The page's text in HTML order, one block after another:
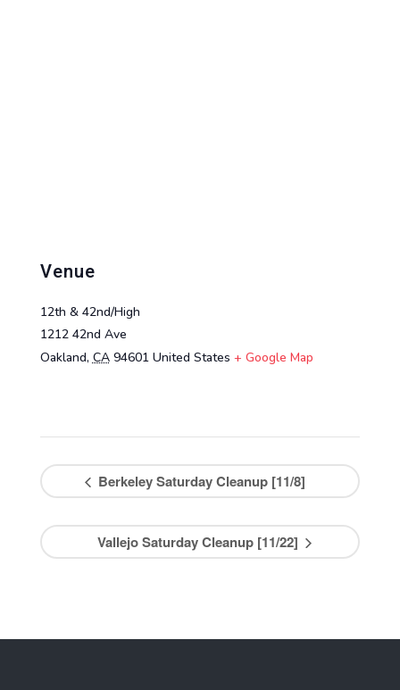
Venue
12th & 42nd/High
1212 42nd Ave
Oakland, CA 94601 United States + Google Map
Berkeley Saturday Cleanup [11/8]
Vallejo Saturday Cleanup [11/22]